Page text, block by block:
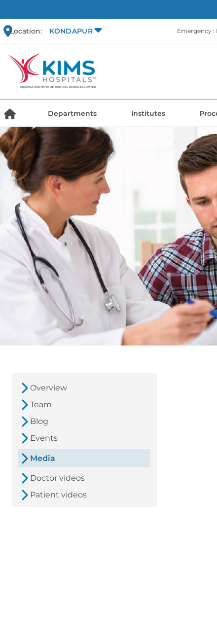
Location: KONDAPUR Emergency
Departments Institutes
Overview
Team
Blog
Events
Media
Doctor videos
Patient videos